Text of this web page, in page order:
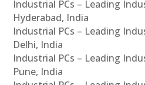
Industrial PCs – Leading
Hyderabad, India
Industrial PCs – Leading
Delhi, India
Industrial PCs – Leading
Pune, India